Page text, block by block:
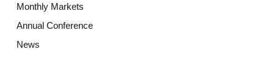
Monthly Markets
Annual Conference
News